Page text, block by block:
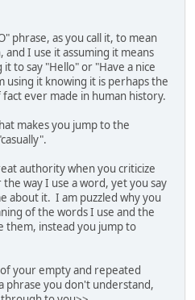
phrase, as you call it, to mean
and I use it assuming it means
to say "Hello" or "Have a nice
using it knowing it is perhaps the
ever made in human history.
makes you jump to the
authority when you criticize
way I use a word, yet you say
about it. I am puzzled why you
of the words I use and the
them, instead you jump to
your empty and repeated
phrase you don't understand,